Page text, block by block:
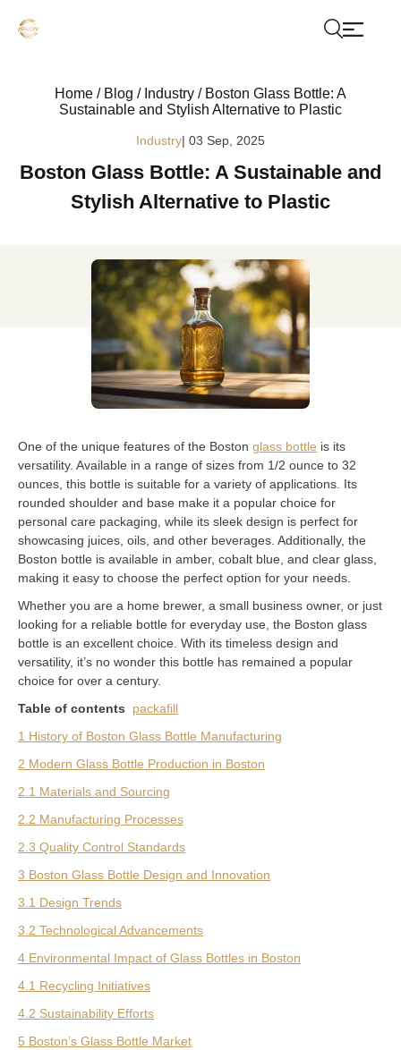
Home / Blog / Industry / Boston Glass Bottle: A
Sustainable and Stylish Alternative to Plastic
Industry| 03 Sep, 2025
Boston Glass Bottle: A Sustainable and
Stylish Alternative to Plastic
One of the unique features of the Boston glass bottle is its
versatility. Available in a range of sizes from 1/2 ounce to 32
ounces, this bottle is suitable for a variety of applications. Its
rounded shoulder and base make it a popular choice for
personal care packaging, while its sleek design is perfect for
showcasing juices, oils, and other beverages. Additionally, the
Boston bottle is available in amber, cobalt blue, and clear glass,
making it easy to choose the perfect option for your needs.
Whether you are a home brewer, a small business owner, or just
looking for a reliable bottle for everyday use, the Boston glass
bottle is an excellent choice. With its timeless design and
versatility, it’s no wonder this bottle has remained a popular
choice for over a century.
Table of contents
packafill
1 History of Boston Glass Bottle Manufacturing
2 Modern Glass Bottle Production in Boston
2.1 Materials and Sourcing
2.2 Manufacturing Processes
2.3 Quality Control Standards
3 Boston Glass Bottle Design and Innovation
3.1 Design Trends
3.2 Technological Advancements
4 Environmental Impact of Glass Bottles in Boston
4.1 Recycling Initiatives
4.2 Sustainability Efforts
5 Boston’s Glass Bottle Market